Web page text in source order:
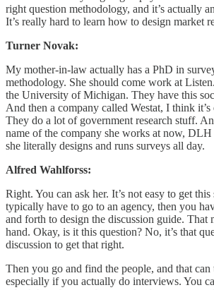
right question methodology, and it’s actually
It’s really hard to learn how to design market
Turner Novak:
My mother-in-law actually has a PhD in
methodology. She should come work at
the University of Michigan. They have this
And then a company called Westat, I think
They do a lot of government research stuff.
name of the company she works at now,
she literally designs and runs surveys all day.
Alfred Wahlforss:
Right. You can ask her. It’s not easy to get
typically have to go to an agency, then you
and forth to design the discussion guide. That
hand. Okay, is it this question? No, it’s that
discussion to get that right.
Then you go and find the people, and that can
especially if you actually do interviews. You